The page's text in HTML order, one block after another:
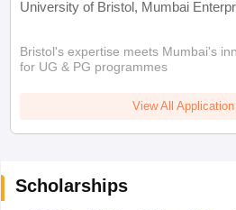
University of Bristol, Mumbai
Bristol's expertise meets Mumbai's
for UG & PG programmes
View All
Scholarships